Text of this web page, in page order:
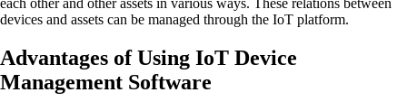
devices and assets can be managed through the IoT platform.
Advantages of Using IoT Device
Management Software